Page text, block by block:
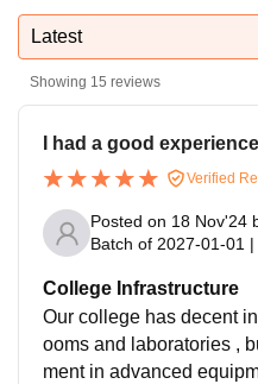
Latest
Showing 15 reviews
I had a good
Verified
Posted on 18 Nov'24
Batch of 2027-01-01 |
College Infrastructure
Our college has decent
ooms and laboratories ,
ment in advanced